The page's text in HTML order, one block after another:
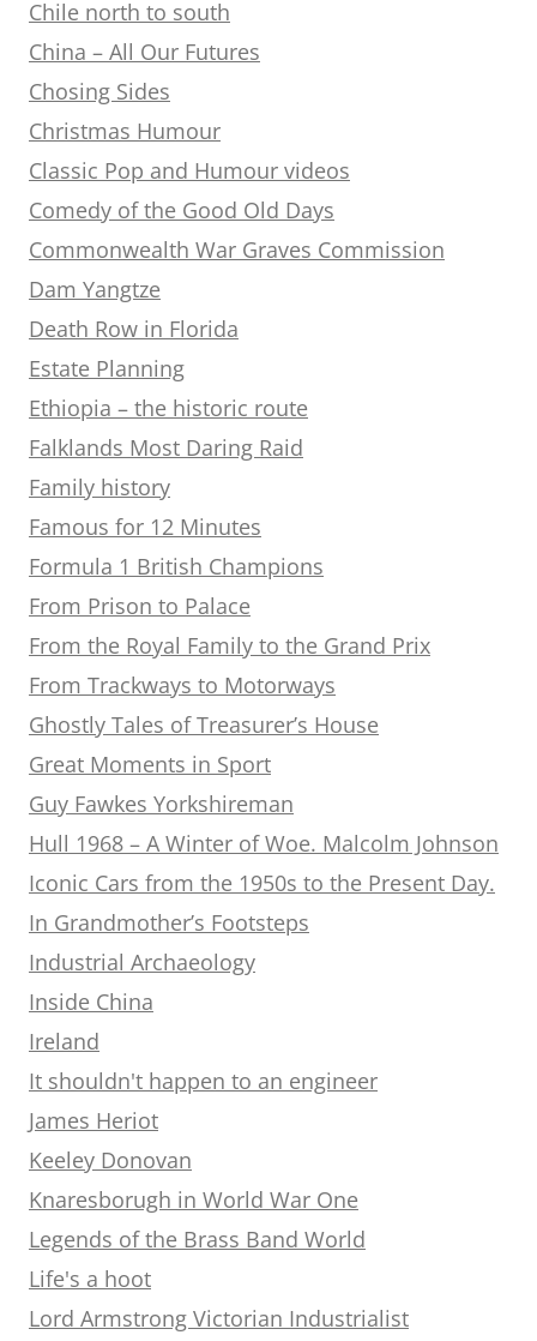
Chile north to south
China – All Our Futures
Chosing Sides
Christmas Humour
Classic Pop and Humour videos
Comedy of the Good Old Days
Commonwealth War Graves Commission
Dam Yangtze
Death Row in Florida
Estate Planning
Ethiopia – the historic route
Falklands Most Daring Raid
Family history
Famous for 12 Minutes
Formula 1 British Champions
From Prison to Palace
From the Royal Family to the Grand Prix
From Trackways to Motorways
Ghostly Tales of Treasurer’s House
Great Moments in Sport
Guy Fawkes Yorkshireman
Hull 1968 – A Winter of Woe. Malcolm Johnson
Iconic Cars from the 1950s to the Present Day.
In Grandmother’s Footsteps
Industrial Archaeology
Inside China
Ireland
It shouldn't happen to an engineer
James Heriot
Keeley Donovan
Knaresborugh in World War One
Legends of the Brass Band World
Life's a hoot
Lord Armstrong Victorian Industrialist